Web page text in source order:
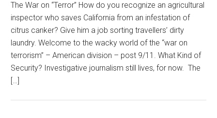
The War on “Terror” How do you recognize an agricultural
inspector who saves California from an infestation of
citrus canker? Give him a job sorting travellers’ dirty
laundry. Welcome to the wacky world of the “war on
terrorism” – American division – post 9/11. What Kind of
Security? Investigative journalism still lives, for now. The
[…]